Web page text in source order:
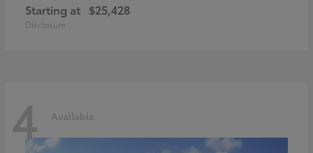
Starting at $25,428
Disclosure
4 Available